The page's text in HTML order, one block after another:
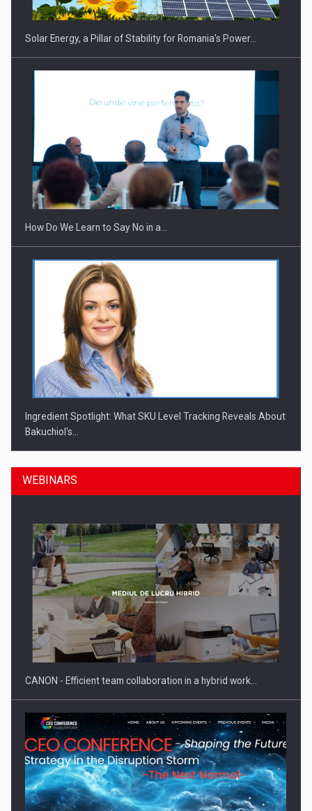
Solar Energy, a Pillar of Stability for Romania’s Power…
How Do We Learn to Say No in a…
Ingredient Spotlight: What SKU Level Tracking Reveals About
Bakuchiol's…
Manufacturers and retailers who fail to comply with the…
WEBINARS
CANON - Efficient team collaboration in a hybrid work…